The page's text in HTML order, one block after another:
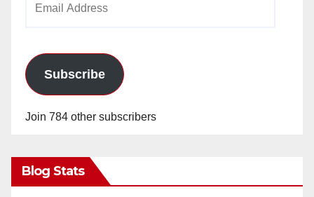
Subscribe
Join 784 other subscribers
Blog Stats